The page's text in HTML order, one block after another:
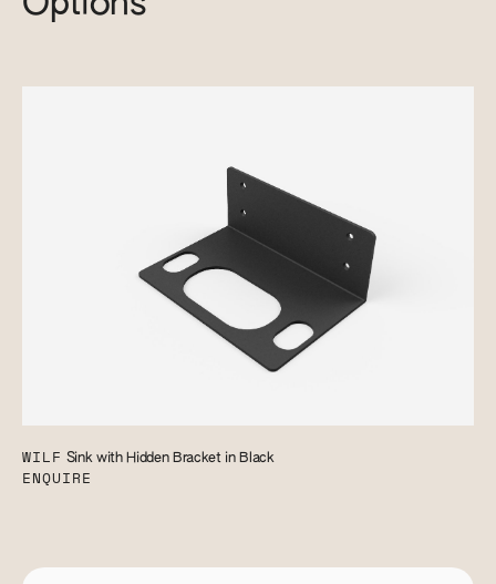
WILF Sink with Hidden Bracket in Black
ENQUIRE